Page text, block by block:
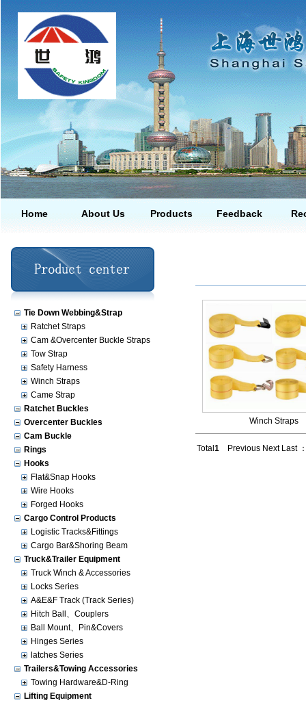
Home About Us Products Feedback
Tie Down Webbing&Strap
Ratchet Straps
Cam &Overcenter Buckle Straps
Tow Strap
Safety Harness
Winch Straps
Came Strap
Ratchet Buckles
Overcenter Buckles
Cam Buckle
Rings
Hooks
Flat&Snap Hooks
Wire Hooks
Forged Hooks
Cargo Control Products
Logistic Tracks&Fittings
Cargo Bar&Shoring Beam
Truck&Trailer Equipment
Truck Winch & Accessories
Locks Series
A&E&F Track (Track Series)
Hitch Ball、Couplers
Ball Mount、Pin&Covers
Hinges Series
latches Series
Trailers&Towing Accessories
Towing Hardware&D-Ring
Lifting Equipment
Winch Straps
Total 1 Previous Next Last